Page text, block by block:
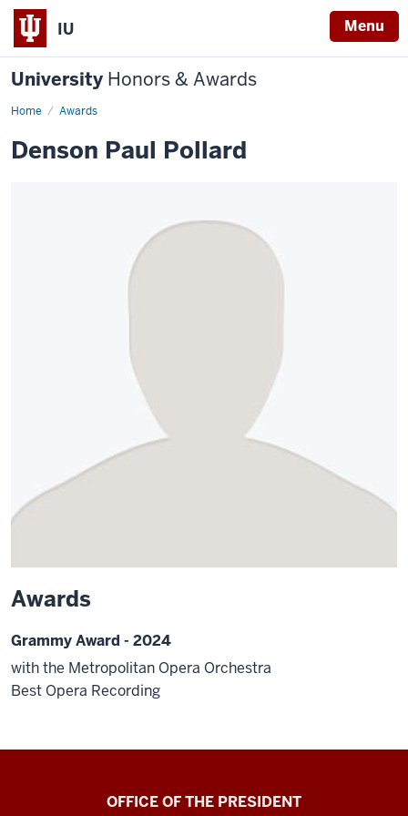
IU Menu
University Honors & Awards
Home Awards
Denson Paul Pollard
Awards
Grammy Award - 2024
with the Metropolitan Opera Orchestra
Best Opera Recording
OFFICE OF THE PRESIDENT